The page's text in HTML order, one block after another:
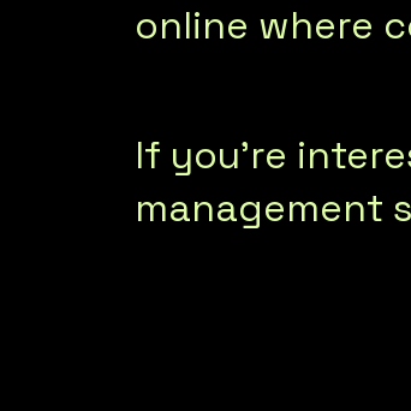
online where
If you’re
management